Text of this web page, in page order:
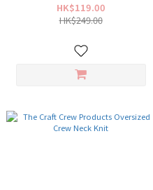
HK$119.00
HK$249.00